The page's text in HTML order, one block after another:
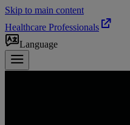
Skip to main content
Healthcare Professionals
Language